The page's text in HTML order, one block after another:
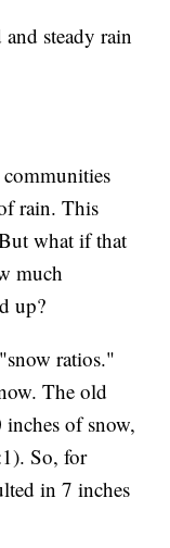
steady rain
rain. This
what if that
much
up?
ratios."
The old
of snow,
So, for
in 7 inches